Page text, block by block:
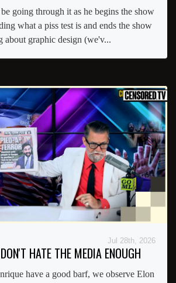
going through it as he begins the show
what a piss test is and ends the show
about graphic design (we'v...
Jul 28th, 2026
HATE THE MEDIA ENOUGH
have a good barf, we observe Elon